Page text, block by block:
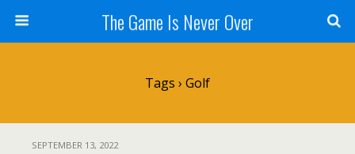
The Game Is Never Over
Tags › Golf
SEPTEMBER 13, 2022